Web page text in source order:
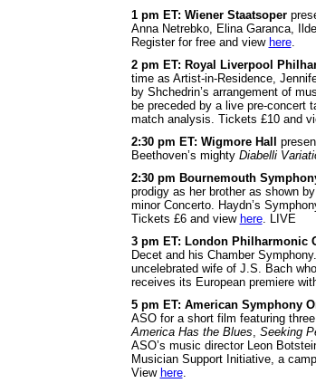
1 pm ET: Wiener Staatsoper
Anna Netrebko, Elina Garanca,
Register for free and view here.
2 pm ET: Royal Liverpool
time as Artist-in-Residence,
by Shchedrin’s arrangement of
be preceded by a live pre-concert
match analysis. Tickets £10 and
2:30 pm ET: Wigmore Hall
Beethoven’s mighty Diabelli
2:30 pm Bournemouth
prodigy as her brother as shown
minor Concerto. Haydn’s
Tickets £6 and view here. LIVE
3 pm ET: London Philharmonic
Decet and his Chamber
uncelebrated wife of J.S. Bach
receives its European premiere
5 pm ET: American Symphony
ASO for a short film featuring
America Has the Blues Seeking
ASO’s music director Leon
Musician Support Initiative, a
View here.